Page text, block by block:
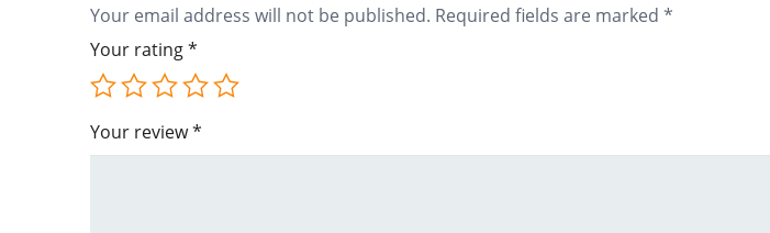
Your email address will not be published. Required fields are marked*
Your rating*
Your review*